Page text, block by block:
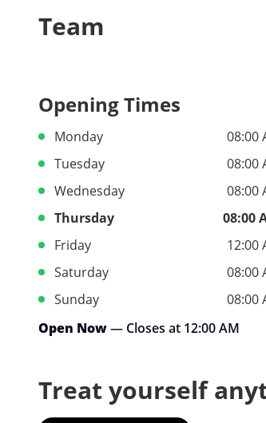
Team
Opening Times
Monday
08:00
Tuesday
08:00
Wednesday
08:00
Thursday
08:00
Friday
12:00
Saturday
08:00
Sunday
08:00
Open Now— Closes at 12:00 AM
Treat yourself